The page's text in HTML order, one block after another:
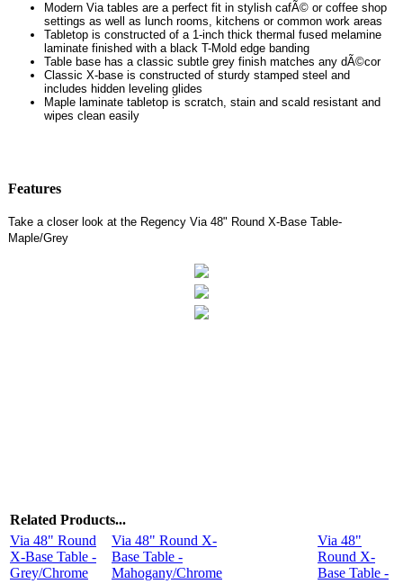
Modern Via tables are a perfect fit in stylish cafÃ© or coffee shop
settings as well as lunch rooms, kitchens or common work areas
Tabletop is constructed of a 1-inch thick thermal fused melamine
laminate finished with a black T-Mold edge banding
Table base has a classic subtle grey finish matches any dÃ©cor
Classic X-base is constructed of sturdy stamped steel and
includes hidden leveling glides
Maple laminate tabletop is scratch, stain and scald resistant and
wipes clean easily
Features
Take a closer look at the Regency Via 48" Round X-Base Table-
Maple/Grey
Related Products...
Via 48" Round
X-Base Table -
Grey/Chrome
Via 48" Round X-
Base Table -
Mahogany/Chrome
Via 48"
Round X-
Base Table -